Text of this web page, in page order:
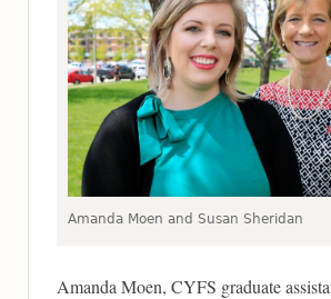
Amanda Moen and Susan Sheridan
Amanda Moen, CYFS graduate